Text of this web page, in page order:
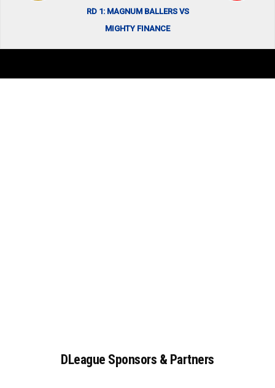
RD 1: MAGNUM BALLERS VS
MIGHTY FINANCE
DLeague Sponsors & Partners